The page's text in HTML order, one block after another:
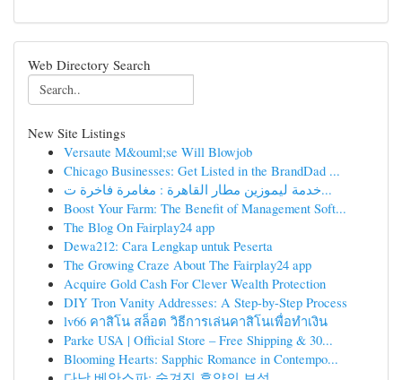
Web Directory Search
New Site Listings
Versaute M&ouml;se Will Blowjob
Chicago Businesses: Get Listed in the BrandDad ...
خدمة ليموزين مطار القاهرة : مغامرة فاخرة ت...
Boost Your Farm: The Benefit of Management Soft...
The Blog On Fairplay24 app
Dewa212: Cara Lengkap untuk Peserta
The Growing Craze About The Fairplay24 app
Acquire Gold Cash For Clever Wealth Protection
DIY Tron Vanity Addresses: A Step-by-Step Process
lv66 คาสิโน สล็อต วิธีการเล่นคาสิโนเพื่อทำเงิน
Parke USA | Official Store – Free Shipping & 30...
Blooming Hearts: Sapphic Romance in Contempo...